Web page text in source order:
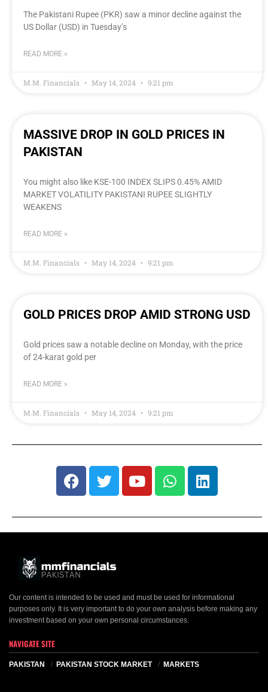
The Pakistani Rupee (PKR) saw a minor decline against the
US Dollar (USD) in Tuesday’s
READ MORE »
M.M. Financials May 14, 2024 9:21 pm
MASSIVE DROP IN GOLD PRICES IN
PAKISTAN
You might also like KSE-100 INDEX SLIPS 0.45% AMID
MARKET VOLATILITY PAKISTANI RUPEE SLIGHTLY
WEAKENS
READ MORE »
M.M. Financials May 14, 2024 9:21 pm
GOLD PRICES DROP AMID STRONG USD
Gold prices saw a notable decline on Monday, with the price
of 24-karat gold per
READ MORE »
M.M. Financials May 14, 2024 9:21 pm
Our content is intended to be used and must be used for informational
purposes only. It is very important to do your own analysis before making any
investment based on your own personal circumstances.
NAVIGATE SITE
PAKISTAN PAKISTAN STOCK MARKET MARKETS